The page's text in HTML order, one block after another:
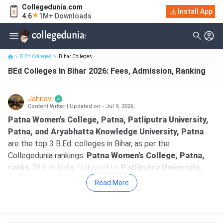
Collegedunia.com
4.6
1M+ Downloads
Install App
BEd Colleges In Bihar 2026: Fees, Admission, Ranking
B.Ed Colleges Bihar Colleges
BEd Colleges In Bihar 2026: Fees, Admission, Ranking
Jahnavi
Content Writer Updated on - Jul 9, 2026
Patna Women's College, Patna, Patliputra University,
Patna, and Aryabhatta Knowledge University, Patna
are the top 3 B.Ed. colleges in Bihar, as per the
Collegedunia rankings. Patna Women's College, Patna,
ranks 30th in India, followed by Patliputra University,
, ranking at 70th with an overall score of 1221 out of
Read More